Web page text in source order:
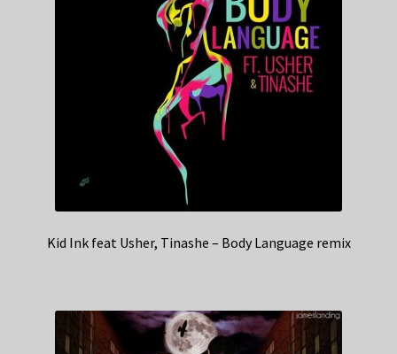
Kid Ink feat Usher, Tinashe – Body Language remix